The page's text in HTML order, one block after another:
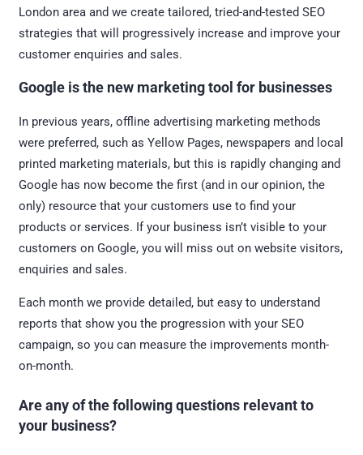
London area and we create tailored, tried-and-tested SEO
strategies that will progressively increase and improve your
customer enquiries and sales.
Google isthenew marketing tool for businesses
In previous years, offline advertising marketing methods
were preferred, such as Yellow Pages, newspapers and local
printed marketing materials, but this is rapidly changing and
Google has now become the first (and in our opinion, the
only) resource that your customers use to find your
products or services. If your business isn’t visible to your
customers on Google, you will miss out on website visitors,
enquiries and sales.
Each month we provide detailed, but easy to understand
reports that show you the progression with your SEO
campaign, so you can measure the improvements month-
on-month.
Are any of the following questions relevant to
your business?